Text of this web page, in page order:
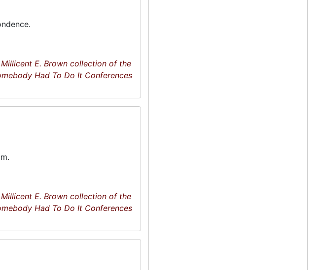
Millicent E. Brown collection of the
Had To Do It Conferences
Millicent E. Brown collection of the
Had To Do It Conferences